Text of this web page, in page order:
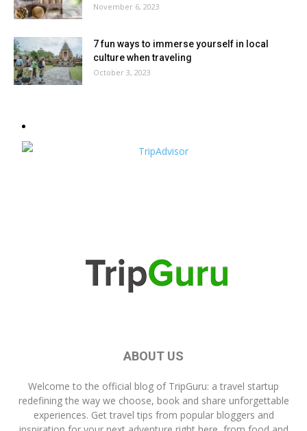
November 6, 2023
7 fun ways to immerse yourself in local
culture when traveling
October 3, 2023
ABOUT US
Welcome to the official blog of TripGuru: a travel startup
redefining the way we choose, book and share unforgettable
experiences. Get travel tips from popular bloggers and